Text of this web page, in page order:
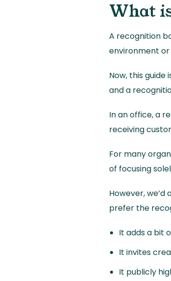
What
A recognition
environment or
Now, this
and a
In an office, a
receiving
For many
of focusing
However, we’d
prefer the
It adds a bit
It invites
It publicly